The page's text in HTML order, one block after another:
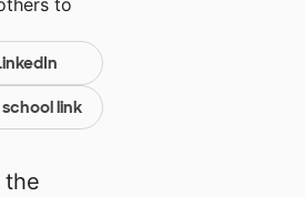
to
link
the